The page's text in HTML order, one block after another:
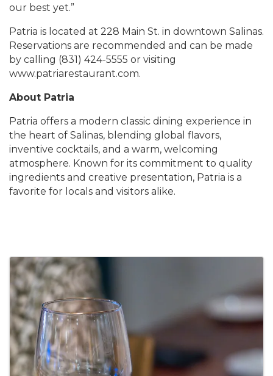
our best yet.”
Patria is located at 228 Main St. in downtown Salinas.
Reservations are recommended and can be made
by calling (831) 424-5555 or visiting
www.patriarestaurant.com.
About Patria
Patria offers a modern classic dining experience in
the heart of Salinas, blending global flavors,
inventive cocktails, and a warm, welcoming
atmosphere. Known for its commitment to quality
ingredients and creative presentation, Patria is a
favorite for locals and visitors alike.
Images